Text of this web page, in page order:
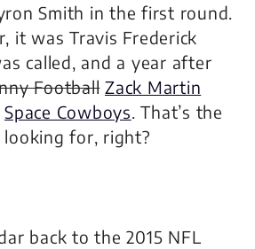
Smith in the first round.
it was Travis Frederick
called, and a year after
Football Zack Martin
Space Cowboys . That’s the
looking for, right?
back to the 2015 NFL